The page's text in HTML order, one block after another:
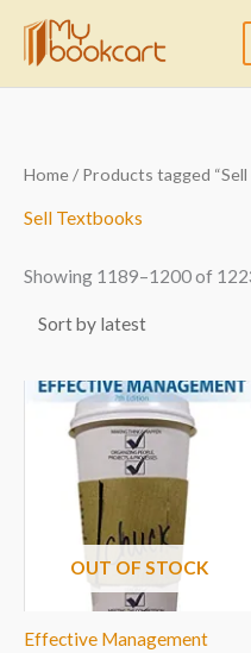
content
Home/Products tagged
Sell Textbooks
Showing 1189–1200 of
OUT OF STOCK
Effective Management